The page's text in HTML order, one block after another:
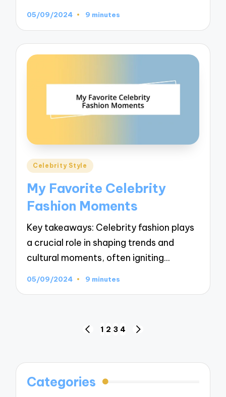
05/09/2024 9 minutes
Posted
Celebrity Style
My Favorite Celebrity
Fashion Moments
Key takeaways: Celebrity fashion plays
a crucial role in shaping trends and
cultural moments, often igniting…
05/09/2024 9 minutes
PREVIOUS
1 2 3 4
Categories